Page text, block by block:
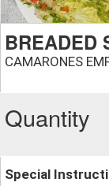
BREADED
CAMARONES
Quantity
Special